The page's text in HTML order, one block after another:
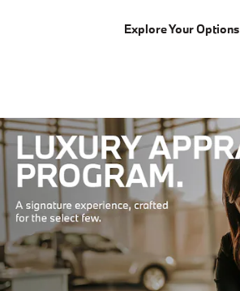
Explore Your Options